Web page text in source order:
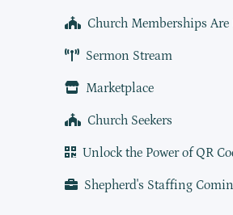
Church Memberships Are
Sermon Stream
Marketplace
Church Seekers
Unlock the Power of QR
Shepherd's Staffing